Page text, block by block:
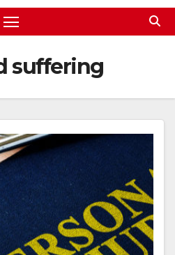
suffering